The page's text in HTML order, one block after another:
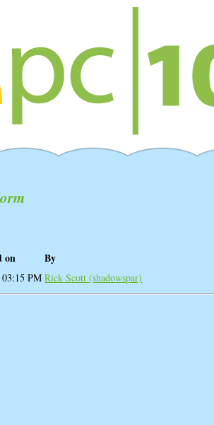
on By
PM Rick Scott (‎shadowspar‎)